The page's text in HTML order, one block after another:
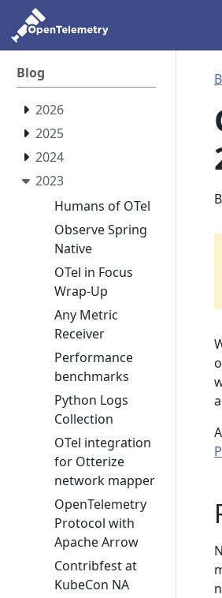
Blog
2026
2025
2024
2023
Humans of OTel
Observe Spring
Native
OTel in Focus
Wrap-Up
Any Metric
Receiver
Performance
benchmarks
Python Logs
Collection
OTel integration
for Otterize
network mapper
OpenTelemetry
Protocol with
Apache Arrow
Contribfest at
KubeCon NA